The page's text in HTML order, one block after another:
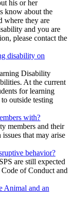
his or her
know about the
where they are
and you are
please contact the
disability on
Disability
At the current
for learning
outside testing
with?
members and their
that may arise
behavior?
are still expected
of Conduct and
Animal and an